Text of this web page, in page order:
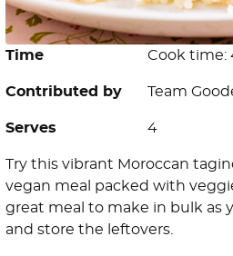
Time Cook time:
Contributed by Team
Serves 4
Try this vibrant Moroccan
vegan meal packed with
great meal to make in bulk as
and store the leftovers.